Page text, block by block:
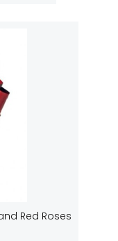
Red Roses